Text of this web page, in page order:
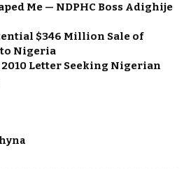
Me — NDPHC Boss Adighije
$346 Million Sale of
Nigeria
2010 Letter Seeking Nigerian